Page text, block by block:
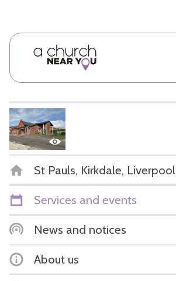
St Pauls, Kirkdale, Liverpool
Services and events
News and notices
About us